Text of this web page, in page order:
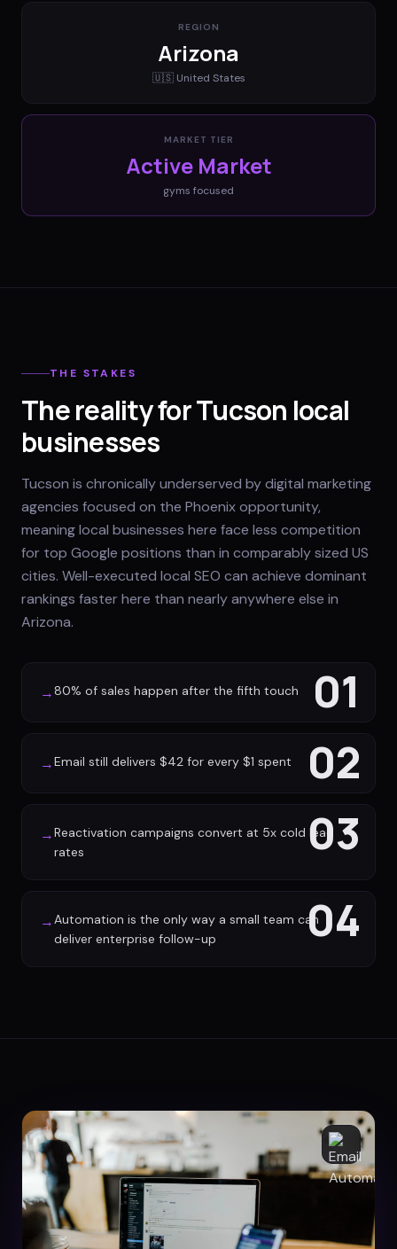
REGION
Arizona
🇺🇸 United States
MARKET TIER
Active Market
gyms focused
THE STAKES
The reality for Tucson local
businesses
Tucson is chronically underserved by digital marketing
agencies focused on the Phoenix opportunity,
meaning local businesses here face less competition
for top Google positions than in comparably sized US
cities. Well-executed local SEO can achieve dominant
rankings faster here than nearly anywhere else in
Arizona.
01
→80% of sales happen after the fifth touch
02
→Email still delivers $42 for every $1 spent
03
→Reactivation campaigns convert at 5x cold lead
rates
04
→Automation is the only way a small team can
deliver enterprise follow-up